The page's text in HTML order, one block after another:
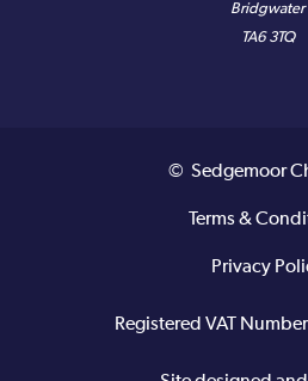
Bridgwater
TA6 3TQ
© Sedgemoor
Terms &
Privacy
Registered VAT